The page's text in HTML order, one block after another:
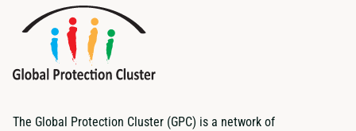
The Global Protection Cluster (GPC) is a network of